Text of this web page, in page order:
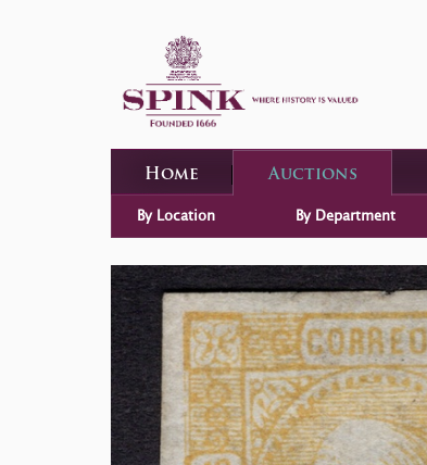
Home Auctions
By Location By Department